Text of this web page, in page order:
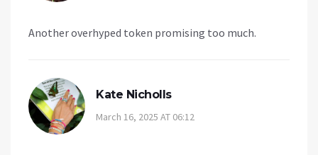
Another overhyped token promising too much.
Kate Nicholls
March 16, 2025 AT 06:12